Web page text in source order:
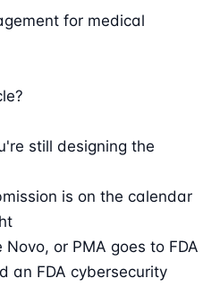
for medical
still designing the
is on the calendar
Novo, or PMA goes to FDA
an FDA cybersecurity